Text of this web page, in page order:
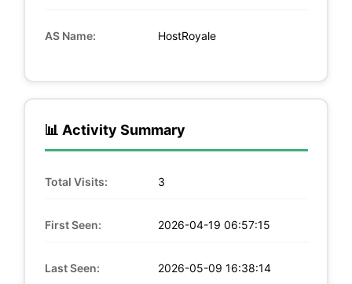
AS Name: HostRoyale
📊 Activity Summary
Total Visits: 3
First Seen: 2026-04-19 06:57:15
Last Seen: 2026-05-09 16:38:14